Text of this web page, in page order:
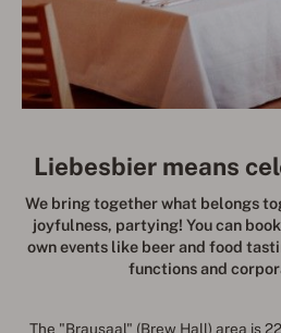
Liebesbier means
We bring together what belongs
joyfulness, partying! You can
own events like beer and food
functions and
The "Brausaal" (Brew Hall) area is